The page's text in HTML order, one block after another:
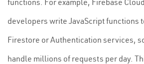
functions. For example, Firebase
developers write JavaScript functions
Firestore or Authentication services,
handle millions of requests per day.